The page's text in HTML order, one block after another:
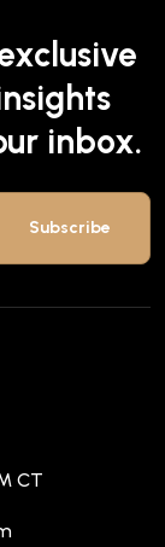
inbox.
CT